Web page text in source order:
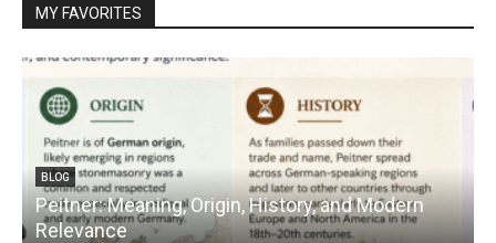
MY FAVORITES
BLOG
Peitner: Meaning, Origin, History, and Modern
Relevance